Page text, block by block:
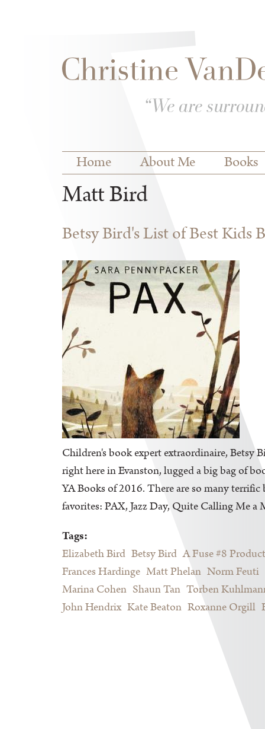
Main menu
Home About Me Books
Matt Bird
Betsy Bird's List of Best Kids
Children's book expert extraordinaire, Betsy
right here in Evanston, lugged a big bag of
YA Books of 2016. There are so many
favorites: PAX, Jazz Day, Quite Calling Me
Tags:
Elizabeth Bird Betsy Bird A Fuse #8
Frances Hardinge Matt Phelan Norm Feuti
Marina Cohen Shaun Tan Torben
John Hendrix Kate Beaton Roxanne Orgill